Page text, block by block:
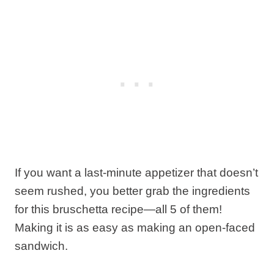
If you want a last-minute appetizer that doesn’t
seem rushed, you better grab the ingredients
for this bruschetta recipe—all 5 of them!
Making it is as easy as making an open-faced
sandwich.